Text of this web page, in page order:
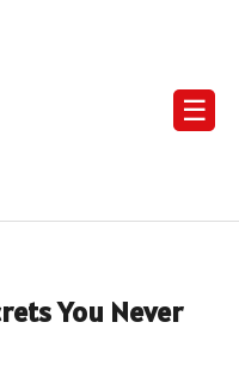
☰
You Never